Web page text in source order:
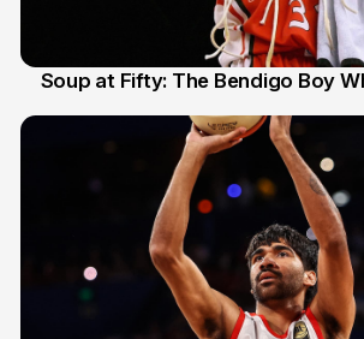
Soup at Fifty: The Bendigo Boy